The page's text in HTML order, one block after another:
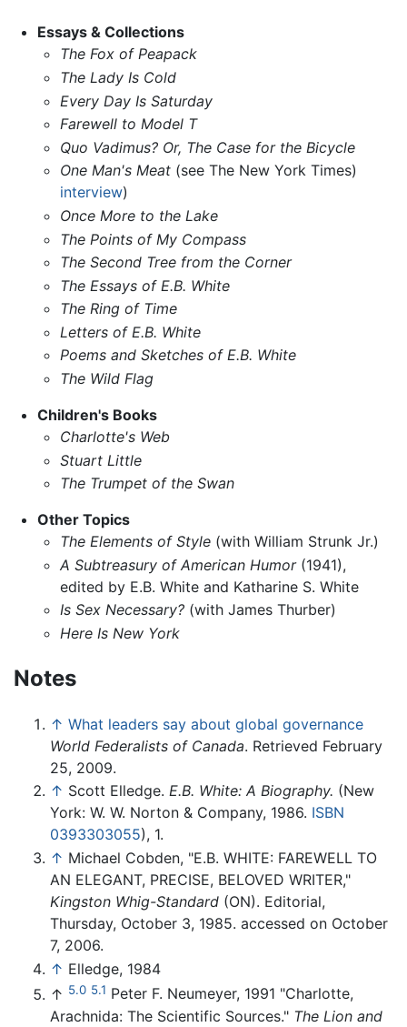
Essays & Collections
The Fox of Peapack
The Lady Is Cold
Every Day Is Saturday
Farewell to Model T
Quo Vadimus? Or, The Case for the Bicycle
One Man's Meat (see The New York Times)
interview)
Once More to the Lake
The Points of My Compass
The Second Tree from the Corner
The Essays of E.B. White
The Ring of Time
Letters of E.B. White
Poems and Sketches of E.B. White
The Wild Flag
Children's Books
Charlotte's Web
Stuart Little
The Trumpet of the Swan
Other Topics
The Elements of Style (with William Strunk Jr.)
A Subtreasury of American Humor(1941),
edited by E.B. White and Katharine S. White
Is Sex Necessary? (with James Thurber)
Here Is New York
Notes
↑ What leaders say about global governance
World Federalists of Canada. Retrieved February
25, 2009.
↑ Scott Elledge. E.B. White: A Biography. (New
York: W. W. Norton & Company, 1986. ISBN
0393303055), 1.
↑ Michael Cobden, "E.B. WHITE: FAREWELL TO
AN ELEGANT, PRECISE, BELOVED WRITER,"
Kingston Whig-Standard (ON). Editorial,
Thursday, October 3, 1985. accessed on October
7, 2006.
↑ Elledge, 1984
↑ 5.0 5.1 Peter F. Neumeyer, 1991 "Charlotte,
Arachnida: The Scientific Sources." The Lion and